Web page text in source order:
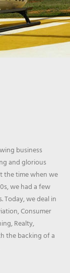
business
and glorious
the time when we
we had a few
Today, we deal in
Consumer
Realty,
the backing of a